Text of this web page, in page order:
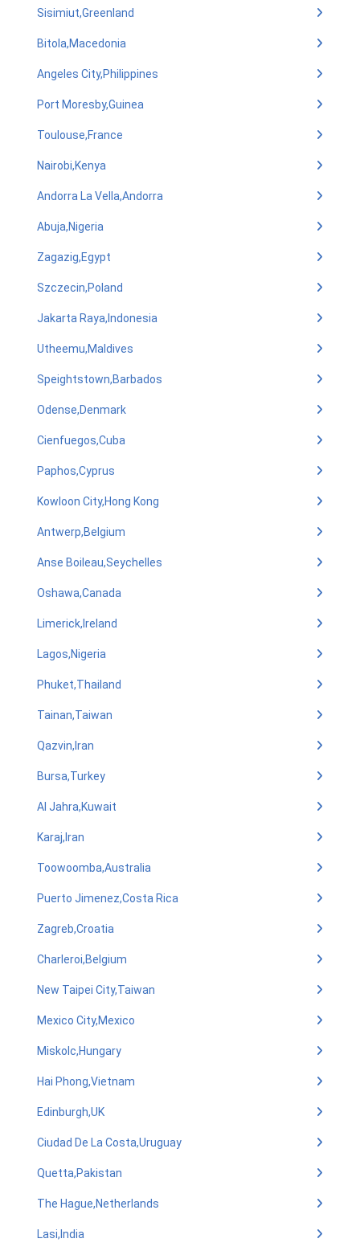
Sisimiut,Greenland
Bitola,Macedonia
Angeles City,Philippines
Port Moresby,Guinea
Toulouse,France
Nairobi,Kenya
Andorra La Vella,Andorra
Abuja,Nigeria
Zagazig,Egypt
Szczecin,Poland
Jakarta Raya,Indonesia
Utheemu,Maldives
Speightstown,Barbados
Odense,Denmark
Cienfuegos,Cuba
Paphos,Cyprus
Kowloon City,Hong Kong
Antwerp,Belgium
Anse Boileau,Seychelles
Oshawa,Canada
Limerick,Ireland
Lagos,Nigeria
Phuket,Thailand
Tainan,Taiwan
Qazvin,Iran
Bursa,Turkey
Al Jahra,Kuwait
Karaj,Iran
Toowoomba,Australia
Puerto Jimenez,Costa Rica
Zagreb,Croatia
Charleroi,Belgium
New Taipei City,Taiwan
Mexico City,Mexico
Miskolc,Hungary
Hai Phong,Vietnam
Edinburgh,UK
Ciudad De La Costa,Uruguay
Quetta,Pakistan
The Hague,Netherlands
Lasi,India